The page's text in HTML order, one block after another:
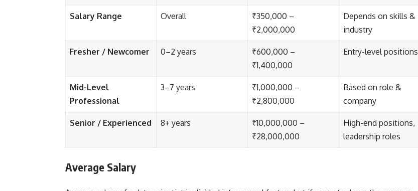
Salary Range Overall
₹350,000 –
₹2,000,000
Depends on skills &
industry
Fresher / Newcomer 0–2 years
₹600,000 –
₹1,400,000
Entry-level positions
Mid-Level
Professional
3–7 years
₹1,000,000 –
₹2,800,000
Based on role &
company
Senior / Experienced 8+ years
₹10,000,000 –
₹28,000,000
High-end positions,
leadership roles
Average Salary